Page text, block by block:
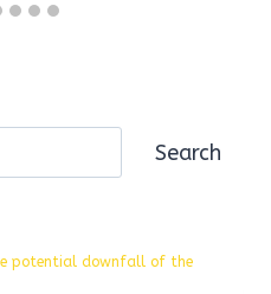
Search